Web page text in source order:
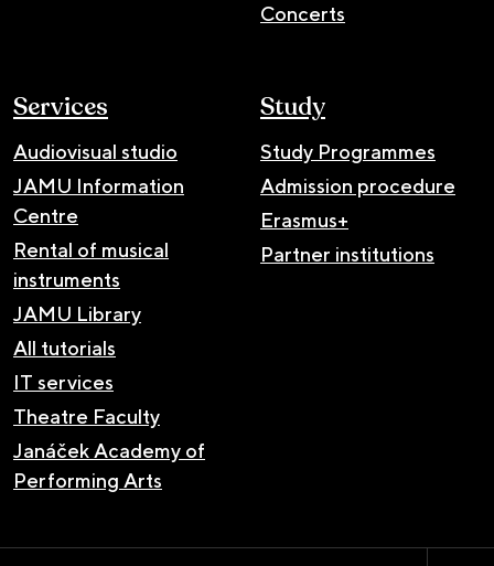
Concerts
Services
Audiovisual studio
JAMU Information
Centre
Rental of musical
instruments
JAMU Library
All tutorials
IT services
Theatre Faculty
Janáček Academy of
Performing Arts
Study
Study Programmes
Admission procedure
Erasmus+
Partner institutions